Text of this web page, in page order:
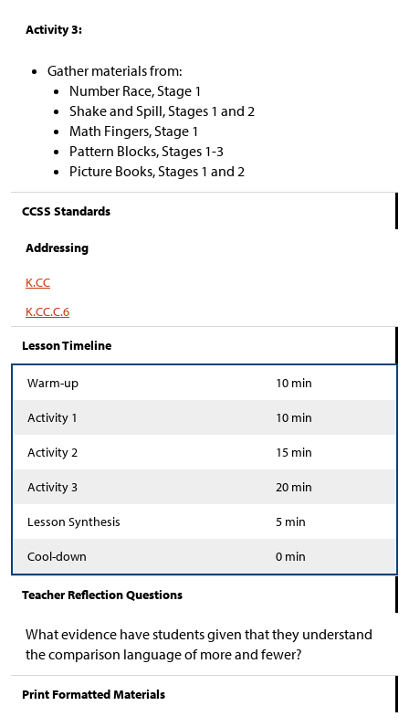
Activity 3:
Gather materials from:
Number Race, Stage 1
Shake and Spill, Stages 1 and 2
Math Fingers, Stage 1
Pattern Blocks, Stages 1-3
Picture Books, Stages 1 and 2
CCSS Standards
Addressing
K.CC
K.CC.C.6
Lesson Timeline
Warm-up 10 min
Activity 1 10 min
Activity 2 15 min
Activity 3 20 min
Lesson Synthesis 5 min
Cool-down 0 min
Teacher Reflection Questions
What evidence have students given that they understand
the comparison language of more and fewer?
Print Formatted Materials